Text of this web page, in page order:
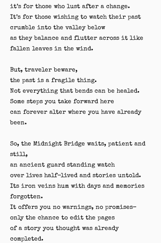
it’s for those who lust after a change.
It’s for those wishing to watch their past
crumble into the valley below
as they balance and flutter across it like
fallen leaves in the wind.
But, traveler beware,
the past is a fragile thing.
Not everything that bends can be healed.
Some steps you take forward here
can forever alter where you have already
been.
So, the Midnight Bridge waits, patient and
still,
an ancient guard standing watch
over lives half-lived and stories untold.
Its iron veins hum with days and memories
forgotten.
It offers you no warnings, no promises–
only the chance to edit the pages
of a story you thought was already
completed.